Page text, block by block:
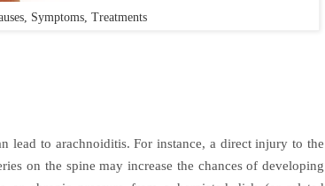
Symptoms, Treatments
lead to arachnoiditis. For instance, a direct injury to the
on the spine may increase the chances of developing